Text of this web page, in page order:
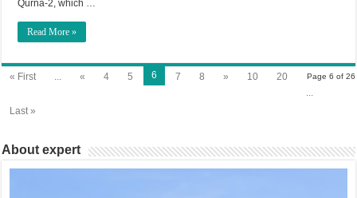
Qurna-2, which …
Read More »
Page 6 of 26
« First « 4 5 6 7 8 » 10
20
Last »
About expert